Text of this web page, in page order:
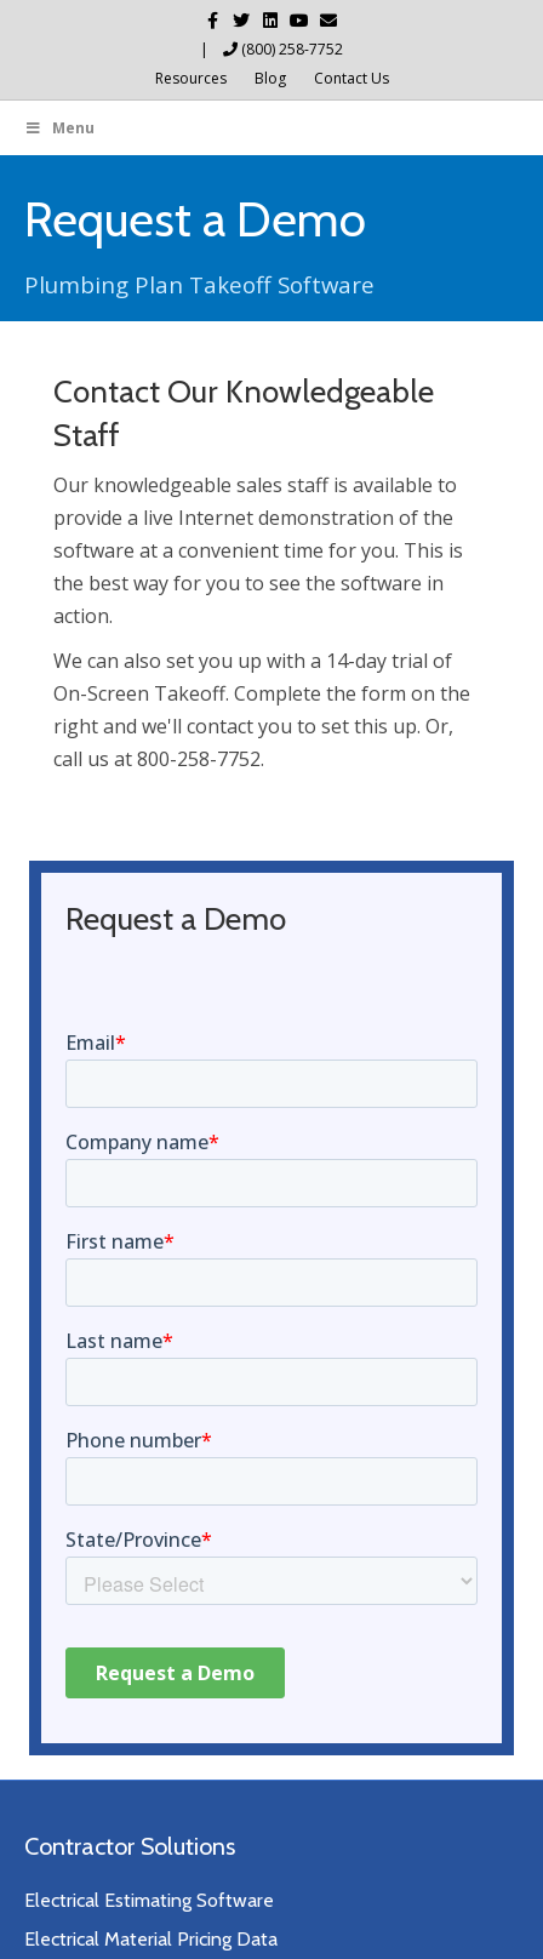
Facebook
TwitterLinkedinYoutube
Email
|
(800) 258-7752
Resources
Blog Contact Us
Menu
Request a Demo
Plumbing Plan Takeoff Software
Contact Our Knowledgeable
Staff
Our knowledgeable sales staff is available to
provide a live Internet demonstration of the
software at a convenient time for you. This is
the best way for you to see the software in
action.
We can also set you up with a 14-day trial of
On-Screen Takeoff. Complete the form on the
right and we'll contact you to set this up. Or,
call us at 800-258-7752.
Request a Demo
Contractor Solutions
Electrical Estimating Software
Electrical Material Pricing Data